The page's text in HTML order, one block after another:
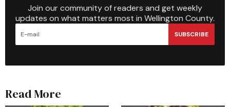
Join our community of readers and get weekly
updates on what matters most in Wellington County.
SUBSCRIBE
Read More